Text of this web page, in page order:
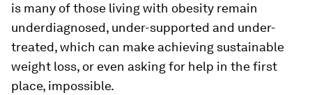
is many of those living with obesity remain
underdiagnosed, under-supported and under-
treated, which can make achieving sustainable
weight loss, or even asking for help in the first
place, impossible.